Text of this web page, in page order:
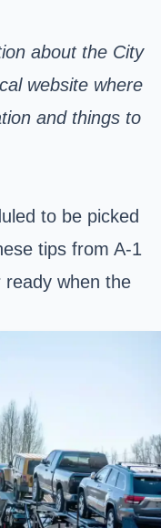
about the City
website where
and things to
to be picked
tips from A-1
when the